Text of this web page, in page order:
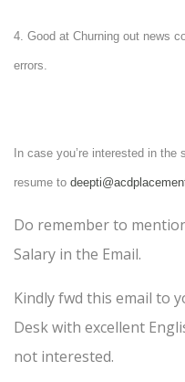
4. Good at Churning out news
errors.
In case you’re interested in
resume to
Do remember to
Salary in the Email.
Kindly fwd this email to
Desk with excellent
not interested.